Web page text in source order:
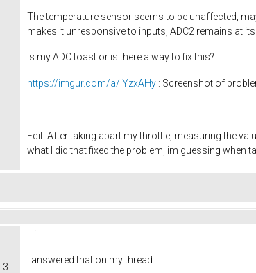
The temperature sensor seems to be unaffected,
makes it unresponsive to inputs, ADC2 remains at
Is my ADC toast or is there a way to fix this?
https://imgur.com/a/lYzxAHy : Screenshot of
Edit: After taking apart my throttle, measuring the
what I did that fixed the problem, im guessing when
3
Hi
I answered that on my thread: